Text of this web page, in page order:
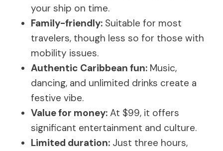
your ship on time.
Family-friendly: Suitable for most
travelers, though less so for those with
mobility issues.
Authentic Caribbean fun: Music,
dancing, and unlimited drinks create a
festive vibe.
Value for money: At $99, it offers
significant entertainment and culture.
Limited duration: Just three hours,